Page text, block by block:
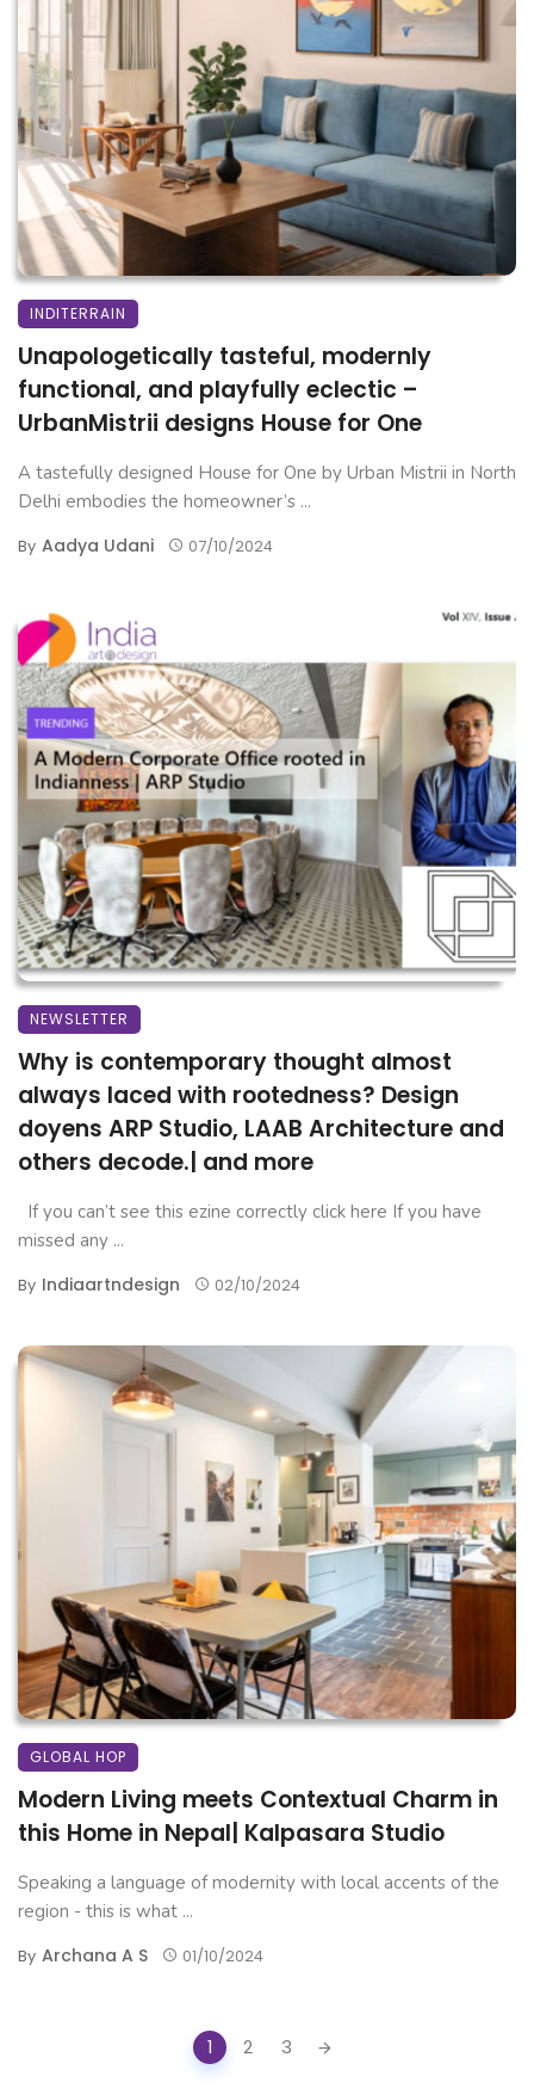
INDITERRAIN
Unapologetically tasteful, modernly
functional, and playfully eclectic –
UrbanMistrii designs House for One
A tastefully designed House for One by Urban Mistrii in North
Delhi embodies the homeowner’s ...
By Aadya Udani 07/10/2024
NEWSLETTER
Why is contemporary thought almost
always laced with rootedness? Design
doyens ARP Studio, LAAB Architecture and
others decode.| and more
If you can’t see this ezine correctly click here If you have
missed any ...
By Indiaartndesign 02/10/2024
GLOBAL HOP
Modern Living meets Contextual Charm in
this Home in Nepal| Kalpasara Studio
Speaking a language of modernity with local accents of the
region - this is what ...
By Archana A S 01/10/2024
1 2 3